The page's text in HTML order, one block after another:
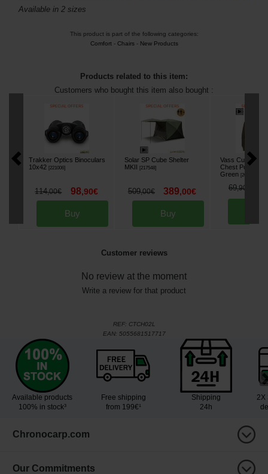
Available in 2 sizes
This product is part of the following categories:
Comfort- Chairs- New Products
Products related to this item:
Customers who bought this item also bought :
Trakker Optics Binoculars
10x42
[221006]
114,00€ 98,90€
Buy
Solar SP Cube Shelter
MKII
[217548]
509,00€ 389,00€
Buy
Vass Culture
Chest Pocket
Green [268686A
69,90
Customer reviews
No review at the moment
Write a review for that product
REF: CTCH02L
EAN: 5055681517717
Available products
100% in stock³
Free shipping
from 199€¹
Shipping
24h
2X
Chronocarp.com
Our Commitments